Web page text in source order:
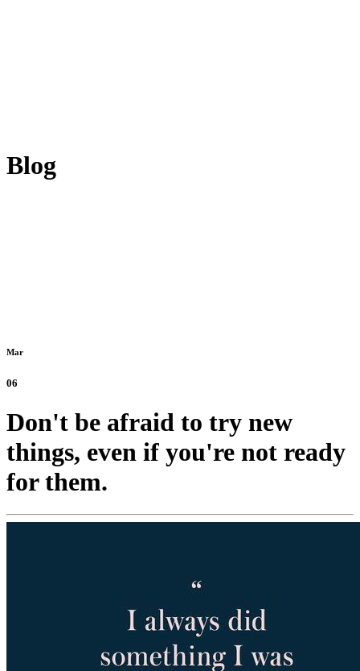
Blog
Mar
06
Don't be afraid to try new
things, even if you're not ready
for them.